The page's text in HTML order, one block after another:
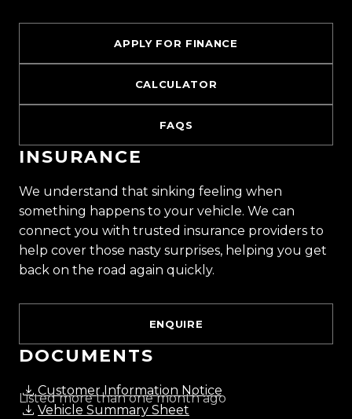
APPLY FOR FINANCE
CALCULATOR
FAQS
INSURANCE
We understand that sinking feeling when
something happens to your vehicle. We can
connect you with trusted insurance providers to
help cover those nasty surprises, helping you get
back on the road again quickly.
ENQUIRE
DOCUMENTS
Customer Information Notice
Vehicle Summary Sheet
Listed more than one month ago